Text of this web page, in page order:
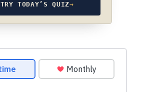
TRY TODAY’S QUIZ→